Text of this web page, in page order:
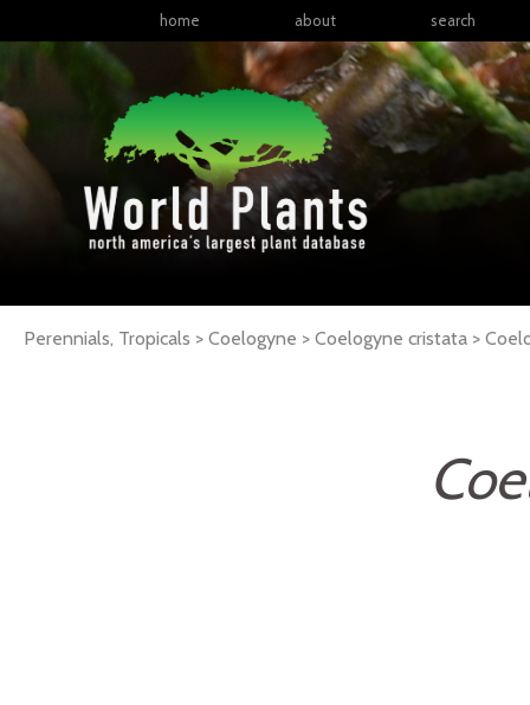
home about search
Perennials, Tropicals > Coelogyne > Coelogyne cristata >